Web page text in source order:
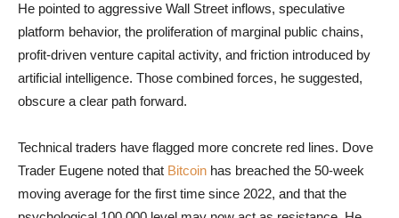
He pointed to aggressive Wall Street inflows, speculative
platform behavior, the proliferation of marginal public chains,
profit-driven venture capital activity, and friction introduced by
artificial intelligence. Those combined forces, he suggested,
obscure a clear path forward.
Technical traders have flagged more concrete red lines. Dove
Trader Eugene noted that Bitcoin has breached the 50-week
moving average for the first time since 2022, and that the